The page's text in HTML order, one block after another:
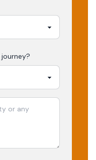
journey?